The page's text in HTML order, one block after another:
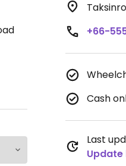
+66-
Cash
Last
Update